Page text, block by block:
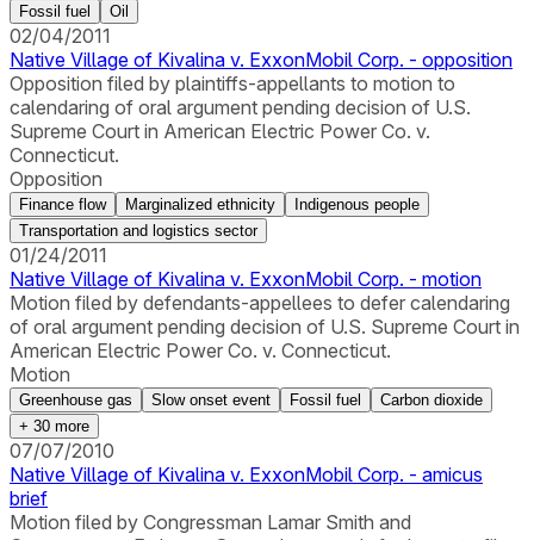
Fossil fuel Oil
02/04/2011
Native Village of Kivalina v. ExxonMobil Corp. - opposition
Opposition filed by plaintiffs-appellants to motion to
calendaring of oral argument pending decision of U.S.
Supreme Court in American Electric Power Co. v.
Connecticut.
Opposition
Finance flow Marginalized ethnicity
Indigenous people
Transportation and logistics sector
01/24/2011
Native Village of Kivalina v. ExxonMobil Corp. - motion
Motion filed by defendants-appellees to defer calendaring
of oral argument pending decision of U.S. Supreme Court in
American Electric Power Co. v. Connecticut.
Motion
Greenhouse gas Slow onset event Fossil fuel
Carbon dioxide
+ 30 more
07/07/2010
Native Village of Kivalina v. ExxonMobil Corp. - amicus
brief
Motion filed by Congressman Lamar Smith and